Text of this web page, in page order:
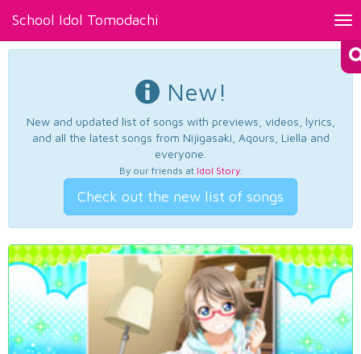
School Idol Tomodachi
New!
New and updated list of songs with previews, videos, lyrics,
and all the latest songs from Nijigasaki, Aqours, Liella and
everyone.
By our friends at Idol Story.
Check out the new list of songs